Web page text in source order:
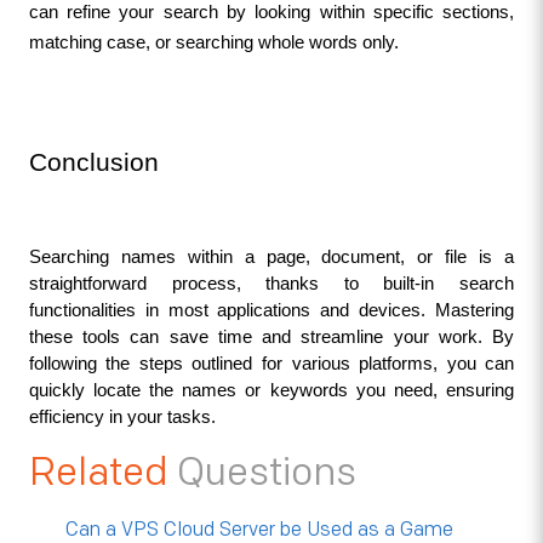
can refine your search by looking within specific sections,
matching case, or searching whole words only.
Conclusion
Searching names within a page, document, or file is a
straightforward process, thanks to built-in search
functionalities in most applications and devices. Mastering
these tools can save time and streamline your work. By
following the steps outlined for various platforms, you can
quickly locate the names or keywords you need, ensuring
efficiency in your tasks.
Related Questions
Can a VPS Cloud Server be Used as a Game